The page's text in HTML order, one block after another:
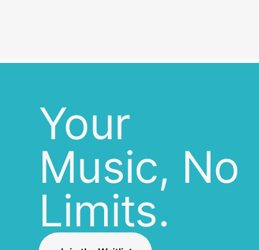
Your
Music, No
Limits.